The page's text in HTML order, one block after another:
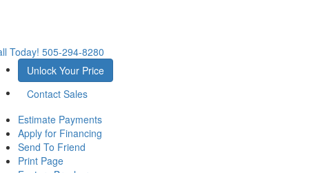
Today! 505-294-8280
Unlock Your Price
Contact Sales
Estimate Payments
Apply for Financing
Send To Friend
Print Page